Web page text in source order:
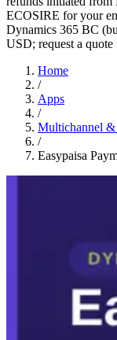
ECOSIRE for your
Dynamics 365 BC
USD; request a quote
Home
/
Apps
/
Multichannel
/
Easypaisa